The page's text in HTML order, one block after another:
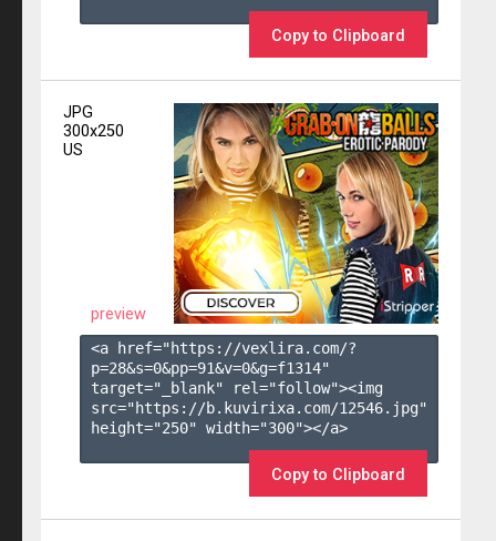
Copy to Clipboard
JPG
300x250
US
preview
<a href="https://vexlira.com/?
p=28&s=0&pp=91&v=0&g=f1314"
target="_blank" rel="follow"><img
src="https://b.kuvirixa.com/12546.jpg"
height="250" width="300"></a>
Copy to Clipboard